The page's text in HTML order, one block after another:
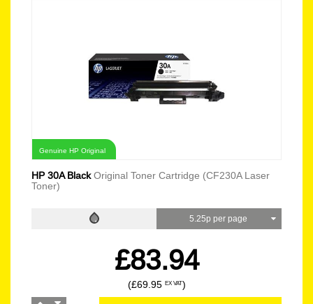
Genuine HP Original
HP 30A BlackOriginal Toner Cartridge (CF230A Laser
Toner)
5.25p per page
£83.94
(£69.95 EX VAT)